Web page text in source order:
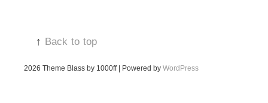
↑ Back to top
2026 Theme Blass by 1000ff | Powered by WordPress